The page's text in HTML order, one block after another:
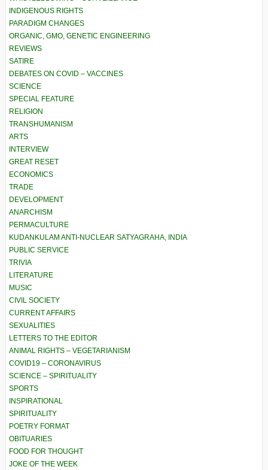
INDIGENOUS RIGHTS
PARADIGM CHANGES
ORGANIC, GMO, GENETIC ENGINEERING
REVIEWS
SATIRE
DEBATES ON COVID – VACCINES
SCIENCE
SPECIAL FEATURE
RELIGION
TRANSHUMANISM
ARTS
INTERVIEW
GREAT RESET
ECONOMICS
TRADE
DEVELOPMENT
ANARCHISM
PERMACULTURE
KUDANKULAM ANTI-NUCLEAR SATYAGRAHA, INDIA
PUBLIC SERVICE
TRIVIA
LITERATURE
MUSIC
CIVIL SOCIETY
CURRENT AFFAIRS
SEXUALITIES
LETTERS TO THE EDITOR
ANIMAL RIGHTS – VEGETARIANISM
COVID19 – CORONAVIRUS
SCIENCE – SPIRITUALITY
SPORTS
INSPIRATIONAL
SPIRITUALITY
POETRY FORMAT
OBITUARIES
FOOD FOR THOUGHT
JOKE OF THE WEEK